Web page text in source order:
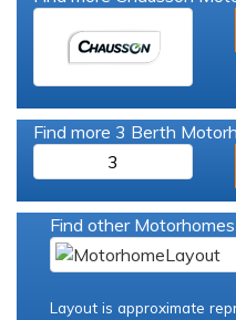
Find more 3 Berth
3
Find other
Layout is approximate